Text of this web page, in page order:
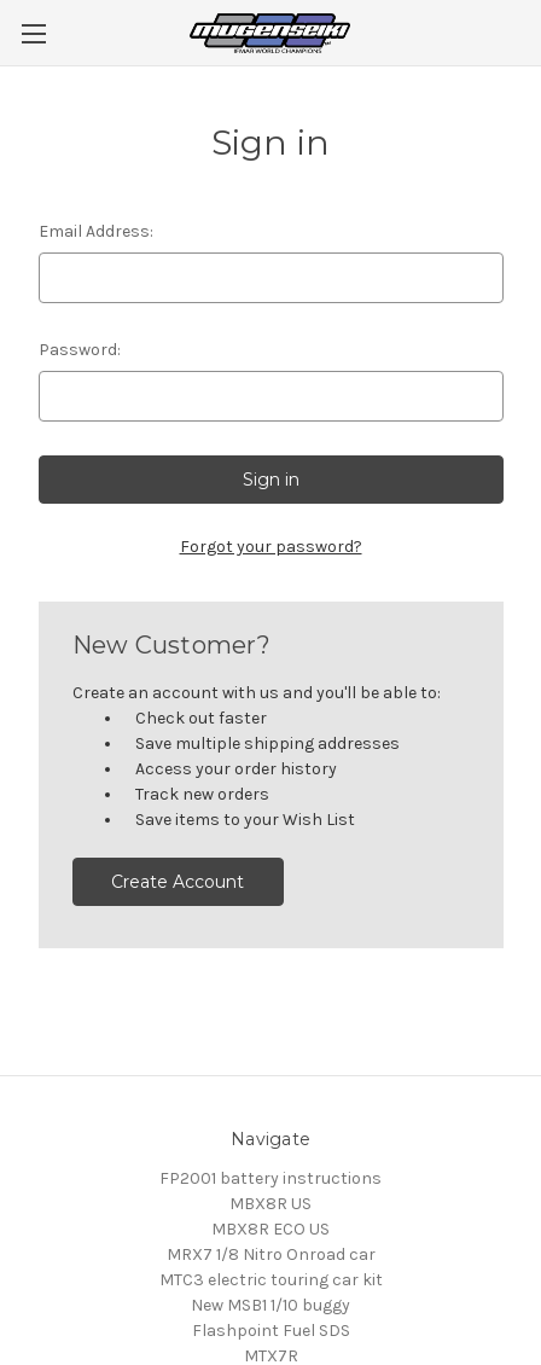
Sign in
Email Address:
Password:
Forgot your password?
New Customer?
Create an account with us and you'll be able to:
Check out faster
Save multiple shipping addresses
Access your order history
Track new orders
Save items to your Wish List
Create Account
Navigate
FP2001 battery instructions
MBX8R US
MBX8R ECO US
MRX7 1/8 Nitro Onroad car
MTC3 electric touring car kit
New MSB1 1/10 buggy
Flashpoint Fuel SDS
MTX7R